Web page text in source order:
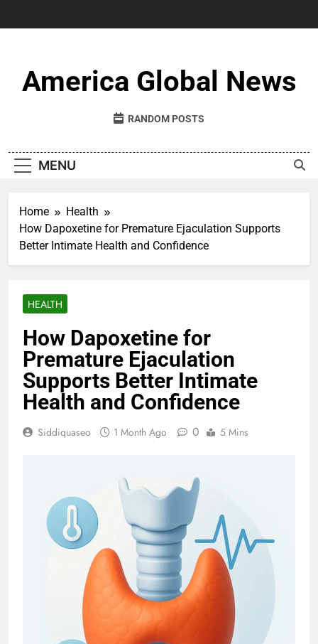
America Global News
RANDOM POSTS
MENU
Home
Health
How Dapoxetine for Premature Ejaculation Supports
Better Intimate Health and Confidence
HEALTH
How Dapoxetine for
Premature Ejaculation
Supports Better Intimate
Health and Confidence
Siddiquaseo 1 Month Ago 0 5 Mins